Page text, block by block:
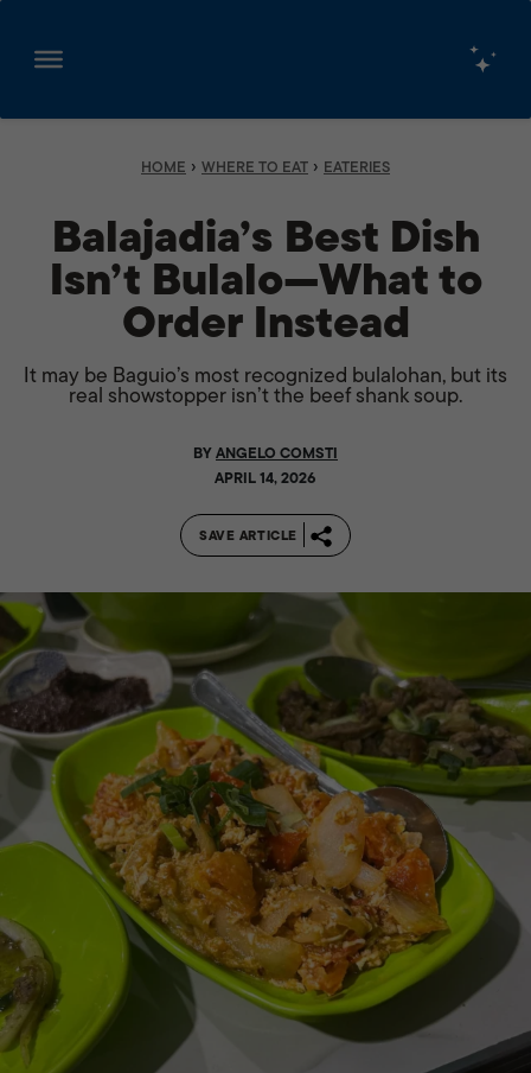
Skip
HOME › WHERE TO EAT › EATERIES
Balajadia’s Best Dish
Isn’t Bulalo—What to
Order Instead
It may be Baguio’s most recognized bulalohan, but its
real showstopper isn’t the beef shank soup.
BYANGELO COMSTI
APRIL 14, 2026
SAVE ARTICLE